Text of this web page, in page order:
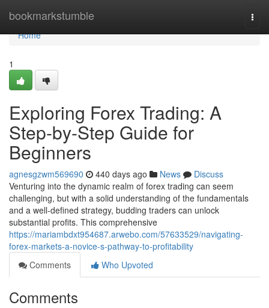
bookmarkstumble
Home
Home
1
Exploring Forex Trading: A
Step-by-Step Guide for
Beginners
agnesgzwm569690 440 days ago News
Discuss
Venturing into the dynamic realm of forex trading can seem
challenging, but with a solid understanding of the fundamentals
and a well-defined strategy, budding traders can unlock
substantial profits. This comprehensive
https://mariambdxt954687.arwebo.com/57633529/navigating-
forex-markets-a-novice-s-pathway-to-profitability
Comments
Who Upvoted
Comments